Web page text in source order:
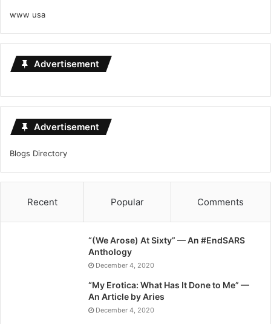
www usa
Advertisement
Advertisement
Blogs Directory
Recent Popular Comments
“(We Arose) At Sixty” — An #EndSARS
Anthology
December 4, 2020
“My Erotica: What Has It Done to Me” —
An Article by Aries
December 4, 2020